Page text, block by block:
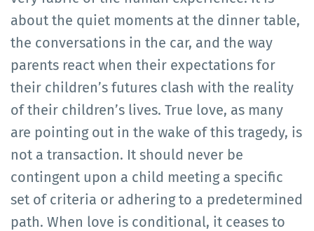
about the quiet moments at the dinner table,
the conversations in the car, and the way
parents react when their expectations for
their children’s futures clash with the reality
of their children’s lives. True love, as many
are pointing out in the wake of this tragedy, is
not a transaction. It should never be
contingent upon a child meeting a specific
set of criteria or adhering to a predetermined
path. When love is conditional, it ceases to